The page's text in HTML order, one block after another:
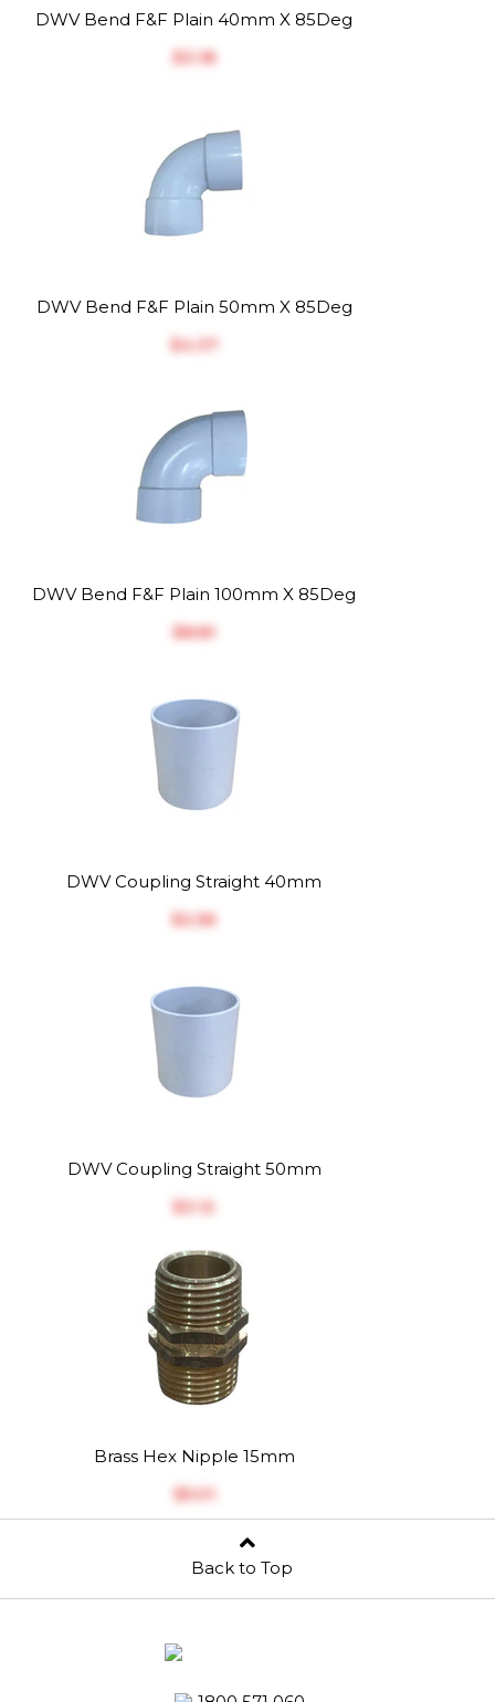
DWV Bend F&F Plain 40mm X 85Deg
$‎3.18
DWV Bend F&F Plain 50mm X 85Deg
$‎4.37
DWV Bend F&F Plain 100mm X 85Deg
$‎8.81
DWV Coupling Straight 40mm
$‎2.56
DWV Coupling Straight 50mm
$‎3.12
Brass Hex Nipple 15mm
$‎5.01
Back to Top